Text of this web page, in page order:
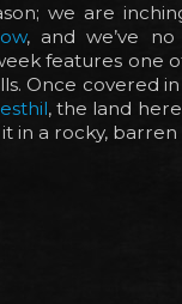
we are
, and we’ve
features one
Once covered
, the land
in a rocky, barren